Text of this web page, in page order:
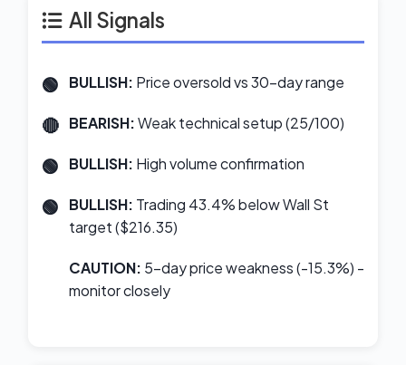
All Signals
BULLISH: Price oversold vs 30-day range
BEARISH:Weak technical setup (25/100)
BULLISH: High volume confirmation
BULLISH: Trading 43.4% below Wall St
target ($216.35)
CAUTION: 5-day price weakness (-15.3%) -
monitor closely